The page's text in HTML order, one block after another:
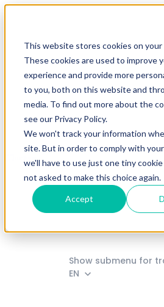
This website stores cookies on your
These cookies are used to improve
experience and provide more
to you, both on this website and
media. To find out more about the
see our Privacy Policy.
We won't track your information
site. But in order to comply with
we'll have to use just one tiny
not asked to make this choice again.
Accept
Home Industries
Show submenu for
Products
Services About
Blog
Show submenu for
EN